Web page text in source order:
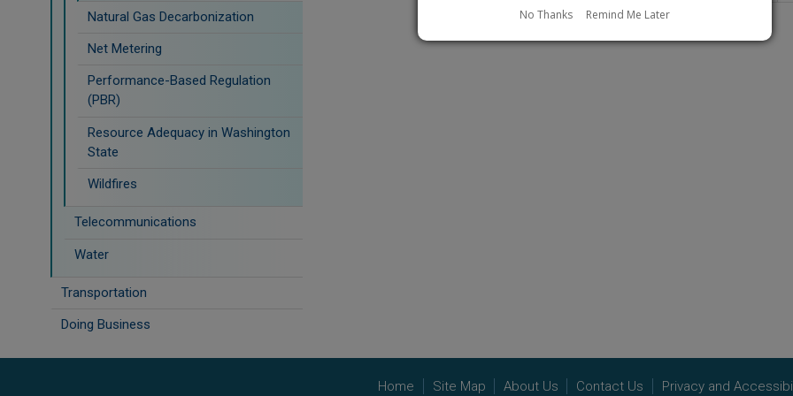
Natural Gas Decarbonization
Net Metering
Performance-Based Regulation
(PBR)
Resource Adequacy in Washington
State
Wildfires
Telecommunications
Water
Transportation
Doing Business
Home Site Map About Us Contact Us Privacy and
No Thanks Remind Me Later